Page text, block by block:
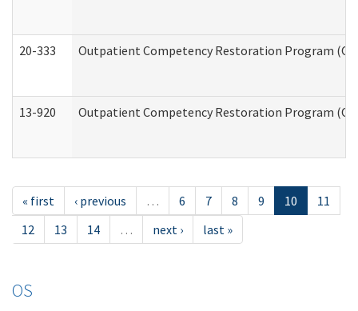
20-333 Outpatient Competency Restoration Program
13-920 Outpatient Competency Restoration Program
« first ‹ previous … 6 7 8 9 10
11
12
13 14 … next › last »
OS